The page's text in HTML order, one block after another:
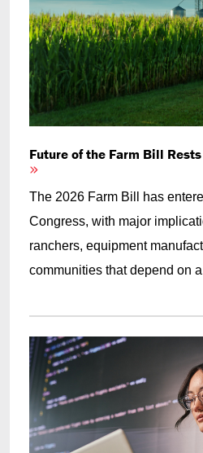
Future of the Farm Bill
The 2026 Farm Bill has
Congress, with major
ranchers, equipment
communities that depend on